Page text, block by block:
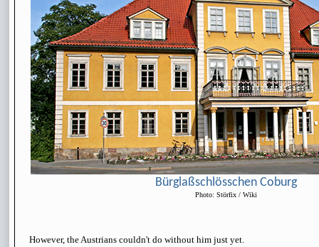
Bürglaßschlösschen Coburg
Photo: Störfix / Wiki
However, the Austrians couldn't do without him just yet.